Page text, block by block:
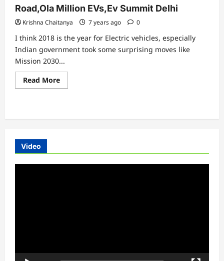
Road,Ola Million EVs,Ev Summit Delhi
Krishna Chaitanya 7 years ago 0
I think 2018 is the year for Electric vehicles, especially
Indian government took some surprising moves like
Mission 2030...
Read MoreRead
more
News:
Summit
Delhi
Video